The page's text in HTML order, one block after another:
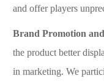
and offer players
Brand Promotion
the product better
in marketing. We